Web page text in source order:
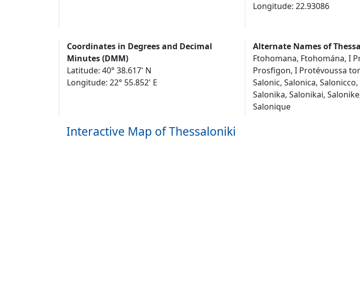
Longitude: 22.93086
Coordinates in Degrees and Decimal
Minutes (DMM)
Latitude: 40° 38.617' N
Longitude: 22° 55.852' E
Alternate Names of
Ftohomana, Ftohomána, I
Prosfigon, I Protévoussa
Salonic, Salonica,
Salonika, Salonikai,
Salonique
Interactive Map of Thessaloniki